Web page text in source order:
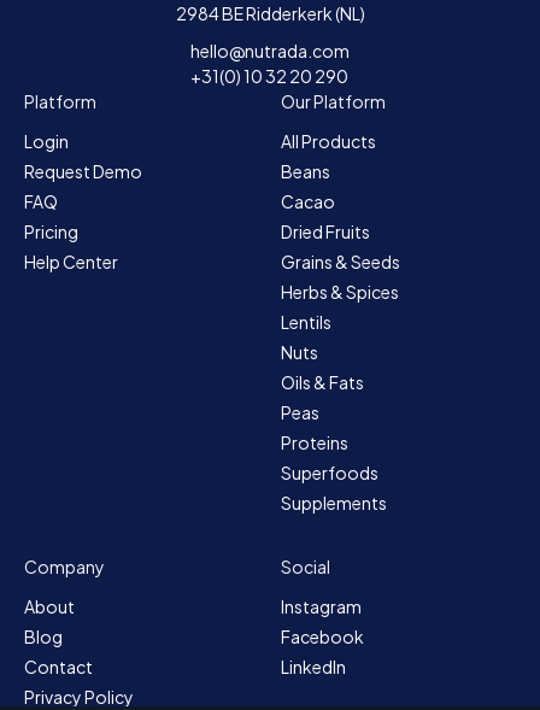
2984 BE Ridderkerk (NL)
hello@nutrada.com
+31(0) 10 32 20 290
Platform
Login
Request Demo
FAQ
Pricing
Help Center
Our Platform
All Products
Beans
Cacao
Dried Fruits
Grains & Seeds
Herbs & Spices
Lentils
Nuts
Oils & Fats
Peas
Proteins
Superfoods
Supplements
Company
About
Blog
Contact
Privacy Policy
Social
Instagram
Facebook
LinkedIn